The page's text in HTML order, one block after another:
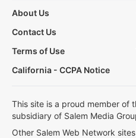
About Us
Contact Us
Terms of Use
California - CCPA Notice
This site is a proud member of
subsidiary of Salem Media
Other Salem Web Network